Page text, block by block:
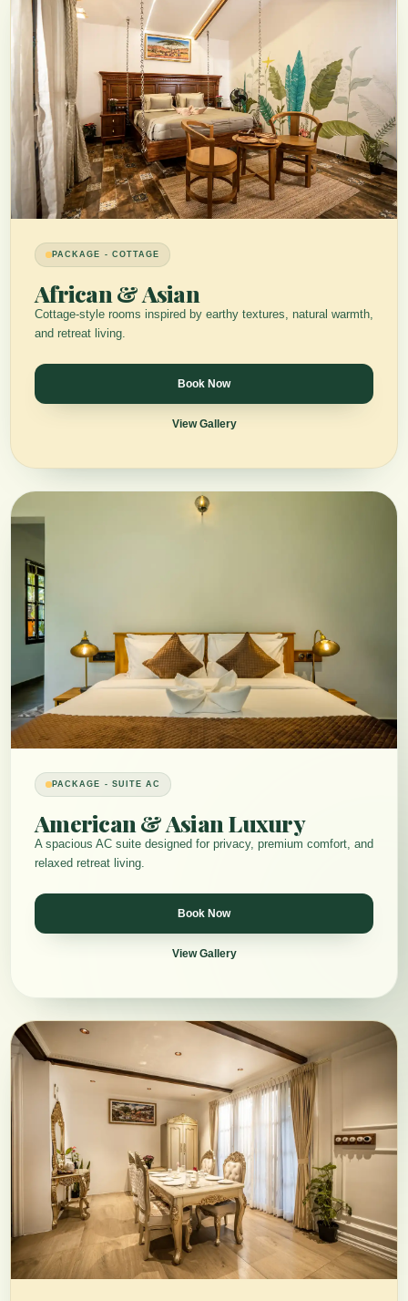
PACKAGE - COTTAGE
African & Asian
Cottage-style rooms inspired by earthy textures, natural warmth,
and retreat living.
Book Now
View Gallery
PACKAGE - SUITE AC
American & Asian Luxury
A spacious AC suite designed for privacy, premium comfort, and
relaxed retreat living.
Book Now
View Gallery